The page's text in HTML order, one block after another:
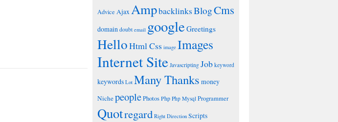
Advice AjaxAmpbacklinksBlogCms
domain doubt email google Greetings
HelloHtml Css image Images
Internet Site Javascripting Job keyword
keywords Lot Many Thanks money
NichepeoplePhotosPhp Php Mysql Programmer
Quotregard Right Direction Scripts